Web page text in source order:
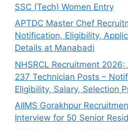
SSC (Tech) Women Entry
APTDC Master Chef
Notification, Eligibility,
Details at Manabadi
NHSRCL Recruitment
237 Technician Posts –
Eligibility, Salary, Selection
AIIMS Gorakhpur
Interview for 50 Senior